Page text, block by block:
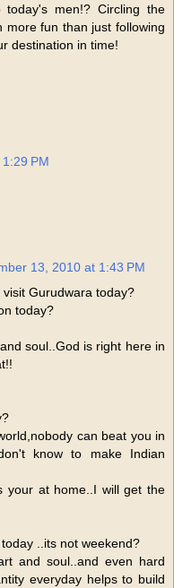
men!? Circling the
more fun than just following
destination in time!
PM
13, 2010 at 1:43 PM
Gurudwara today?
today?
soul..God is right here in
can beat you in
know to make Indian
your at home..I will get the
..its not weekend?
and soul..and even hard
everyday helps to build